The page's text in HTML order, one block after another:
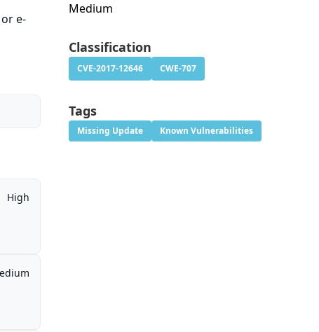
e-
High
Medium
Classification
CVE-2017-12646 CWE-707
Tags
Missing Update Known Vulnerabilities